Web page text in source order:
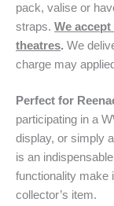
pack, valise or
straps. We
theatres. We
charge may
Perfect for
participating in a
display, or simply
is an
functionality make
collector’s item.